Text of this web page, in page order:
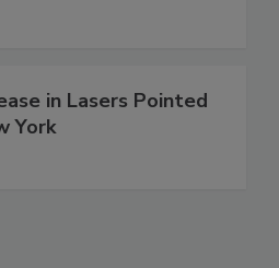
in Lasers Pointed
York